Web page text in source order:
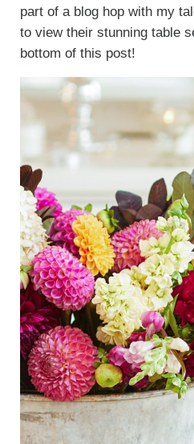
part of a blog hop with my
to view their stunning table
bottom of this post!